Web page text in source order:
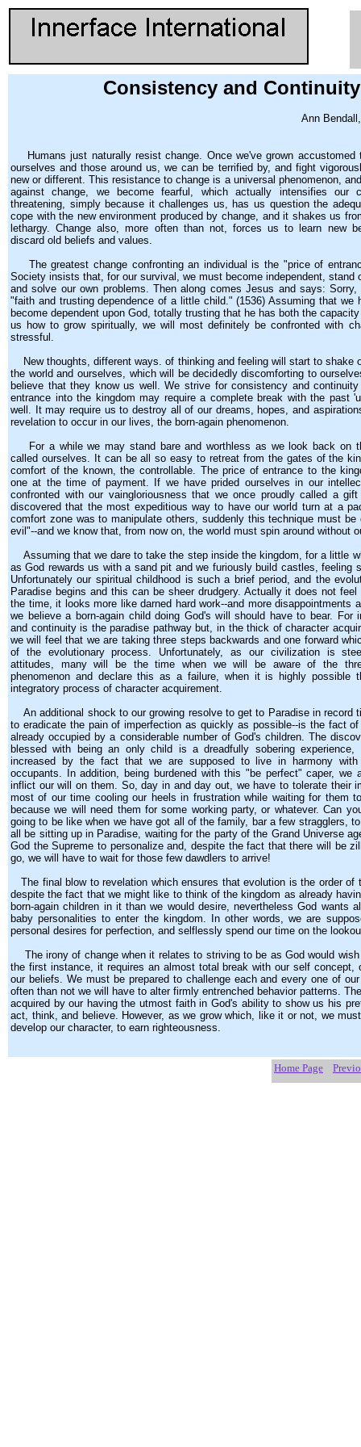
Consistency and Continuity
Ann
Humans just naturally resist change. Once we've grown accustomed
ourselves and those around us, we can be terrified by, and fight
new or different. This resistance to change is a universal phenomenon,
against change, we become fearful, which actually intensifies our
threatening, simply because it challenges us, has us question the
cope with the new environment produced by change, and it shakes us
lethargy. Change also, more often than not, forces us to learn new
discard old beliefs and values.
The greatest change confronting an individual is the "price of
Society insists that, for our survival, we must become independent, stand
and solve our own problems. Then along comes Jesus and says:
"faith and trusting dependence of a little child." (1536) Assuming that we
become dependent upon God, totally trusting that he has both the
us how to grow spiritually, we will most definitely be confronted with
stressful.
New thoughts, different ways. of thinking and feeling will start to shake
the world and ourselves, which will be decidedly discomforting to
believe that they know us well. We strive for consistency and
entrance into the kingdom may require a complete break with the past
well. It may require us to destroy all of our dreams, hopes, and
revelation to occur in our lives, the born-again phenomenon.
For a while we may stand bare and worthless as we look back on
called ourselves. It can be all so easy to retreat from the gates of the
comfort of the known, the controllable. The price of entrance to the
one at the time of payment. If we have prided ourselves in our
confronted with our vaingloriousness that we once proudly called a
discovered that the most expeditious way to have our world turn at a
comfort zone was to manipulate others, suddenly this technique must be
evil"--and we know that, from now on, the world must spin around without
Assuming that we dare to take the step inside the kingdom, for a little
as God rewards us with a sand pit and we furiously build castles, feeling
Unfortunately our spiritual childhood is such a brief period, and the
Paradise begins and this can be sheer drudgery. Actually it does not
the time, it looks more like darned hard work--and more disappointments
we believe a born-again child doing God's will should have to bear. For
and continuity is the paradise pathway but, in the thick of character
we will feel that we are taking three steps backwards and one forward
of the evolutionary process. Unfortunately, as our civilization is
attitudes, many will be the time when we will be aware of the
phenomenon and declare this as a failure, when it is highly possible
integratory process of character acquirement.
An additional shock to our growing resolve to get to Paradise in record
to eradicate the pain of imperfection as quickly as possible--is the fact
already occupied by a considerable number of God's children. The
blessed with being an only child is a dreadfully sobering
increased by the fact that we are supposed to live in harmony
occupants. In addition, being burdened with this "be perfect" caper, we
inflict our will on them. So, day in and day out, we have to tolerate their
most of our time cooling our heels in frustration while waiting for them
because we will need them for some working party, or whatever. Can
going to be like when we have got all of the family, bar a few stragglers,
all be sitting up in Paradise, waiting for the party of the Grand Universe
God the Supreme to personalize and, despite the fact that there will be
go, we will have to wait for those few dawdlers to arrive!
The final blow to revelation which ensures that evolution is the order of
despite the fact that we might like to think of the kingdom as already
born-again children in it than we would desire, nevertheless God wants
baby personalities to enter the kingdom. In other words, we are
personal desires for perfection, and selflessly spend our time on the
The irony of change when it relates to striving to be as God would
the first instance, it requires an almost total break with our self concept,
our beliefs. We must be prepared to challenge each and every one of
often than not we will have to alter firmly entrenched behavior patterns.
acquired by our having the utmost faith in God's ability to show us his
act, think, and believe. However, as we grow which, like it or not, we
develop our character, to earn righteousness.
Home Page